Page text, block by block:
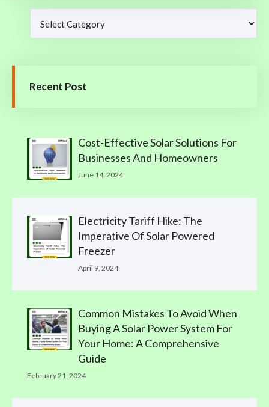
Recent Post
Cost-Effective Solar Solutions For
Businesses And Homeowners
June 14, 2024
Electricity Tariff Hike: The
Imperative Of Solar Powered
Freezer
April 9, 2024
Common Mistakes To Avoid When
Buying A Solar Power System For
Your Home: A Comprehensive
Guide
February 21, 2024